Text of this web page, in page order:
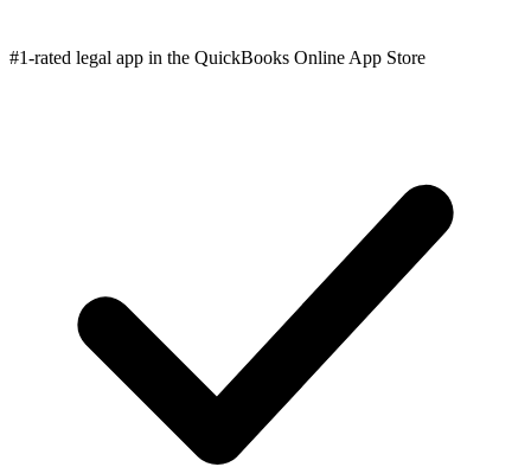
#1-rated legal app in the QuickBooks Online App Store